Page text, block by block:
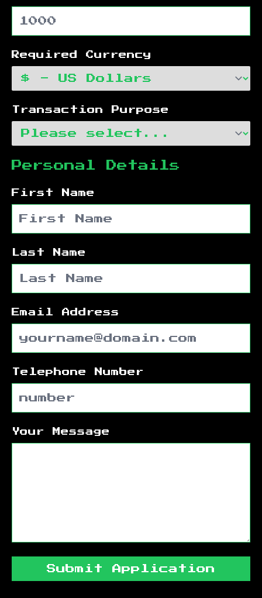
Required Currency
Transaction Purpose
Personal Details
First Name
Last Name
Email Address
Telephone Number
Your Message
Submit Application